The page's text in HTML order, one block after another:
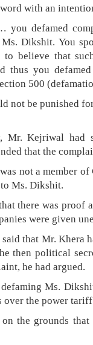
with an
you defamed
Dikshit. You
to believe that
thus you
500
not be punished
Mr. Kejriwal had
that the
not a member
Ms. Dikshit.
there was proof
were given
that Mr. Khera
then political
he had argued.
Ms.
over the power
the grounds